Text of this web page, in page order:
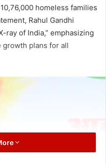
homeless families
Rahul Gandhi
ray of India,” emphasizing
plans for all